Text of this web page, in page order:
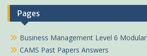
Pages
Business Management Level 6 Modular
CAMS Past Papers Answers